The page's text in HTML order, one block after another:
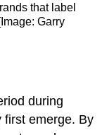
that label
Garry
during
first emerge. By